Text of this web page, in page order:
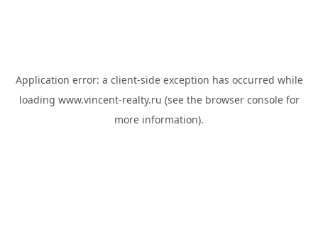
Application error: a client-side exception has occurred while
loading www.vincent-realty.ru (see the browser consolefor
more information).